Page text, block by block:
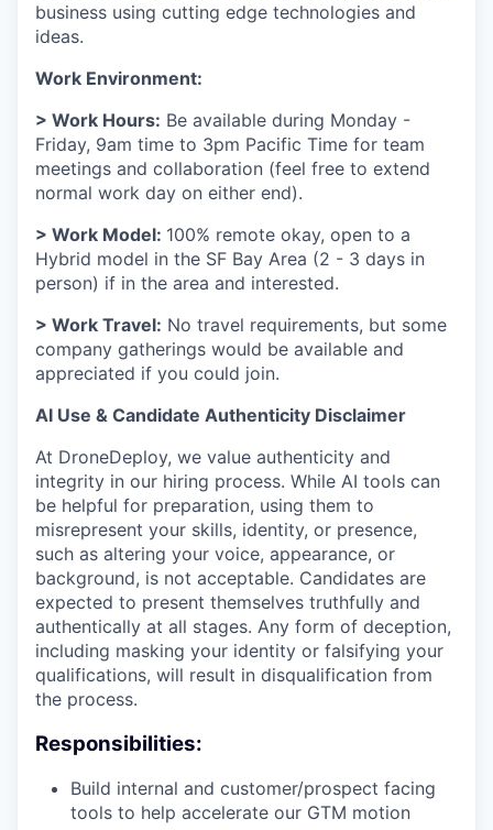
business using cutting edge technologies and
ideas.
Work Environment:
> Work Hours: Be available during Monday -
Friday, 9am time to 3pm Pacific Time for team
meetings and collaboration (feel free to extend
normal work day on either end).
> Work Model: 100% remote okay, open to a
Hybrid model in the SF Bay Area (2 - 3 days in
person) if in the area and interested.
> Work Travel: No travel requirements, but some
company gatherings would be available and
appreciated if you could join.
AI Use & Candidate Authenticity Disclaimer
At DroneDeploy, we value authenticity and
integrity in our hiring process. While AI tools can
be helpful for preparation, using them to
misrepresent your skills, identity, or presence,
such as altering your voice, appearance, or
background, is not acceptable. Candidates are
expected to present themselves truthfully and
authentically at all stages. Any form of deception,
including masking your identity or falsifying your
qualifications, will result in disqualification from
the process.
Responsibilities:
Build internal and customer/prospect facing
tools to help accelerate our GTM motion